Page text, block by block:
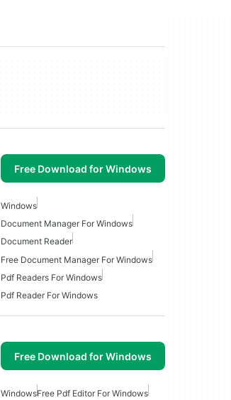
Free Download for Windows
Windows
Document Manager For Windows
Document Reader
Free Document Manager For Windows
Pdf Readers For Windows
Pdf Reader For Windows
Free Download for Windows
WindowsFree Pdf Editor For Windows